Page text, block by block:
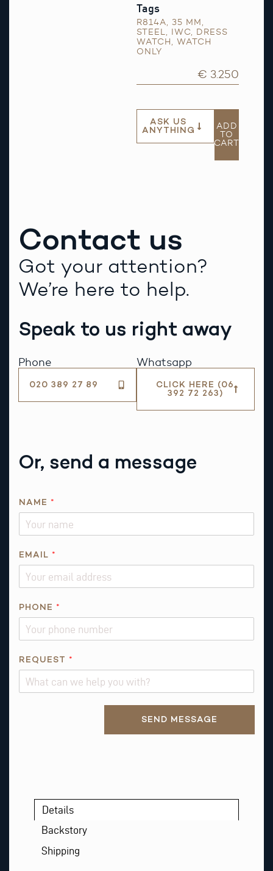
Tags
R814A, 35 MM,
STEEL, IWC, DRESS
WATCH, WATCH
ONLY
€ 3.250
ASK US
ANYTHING
ADD
TO
CART
Contact us
Got your attention?
We’re here to help.
Speak to us right away
Phone
020 389 27 89
Whatsapp
CLICK HERE (06
392 72 263)
Or, send a message
NAME *
EMAIL *
PHONE *
R
REQUEST *
SEND MESSAGE
Details
Backstory
Shipping